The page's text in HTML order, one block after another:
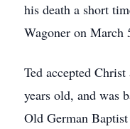
his death a short
Wagoner on March
Ted accepted
years old, and was
Old German